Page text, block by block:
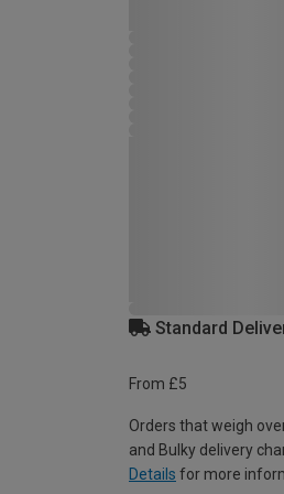
Standard
From £5
Orders that weigh
and Bulky delivery
Details for more